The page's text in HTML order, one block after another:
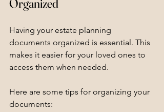
Organized
Having your estate planning
documents organized is essential. This
makes it easier for your loved ones to
access them when needed.
Here are some tips for organizing your
documents: